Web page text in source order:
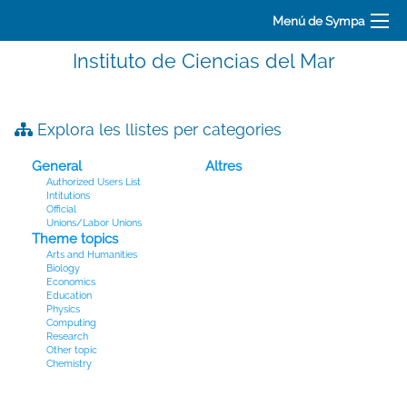
Menú de Sympa
Instituto de Ciencias del Mar
Explora les llistes per categories
General
Authorized Users List
Intitutions
Official
Unions/Labor Unions
Theme topics
Arts and Humanities
Biology
Economics
Education
Physics
Computing
Research
Other topic
Chemistry
Altres